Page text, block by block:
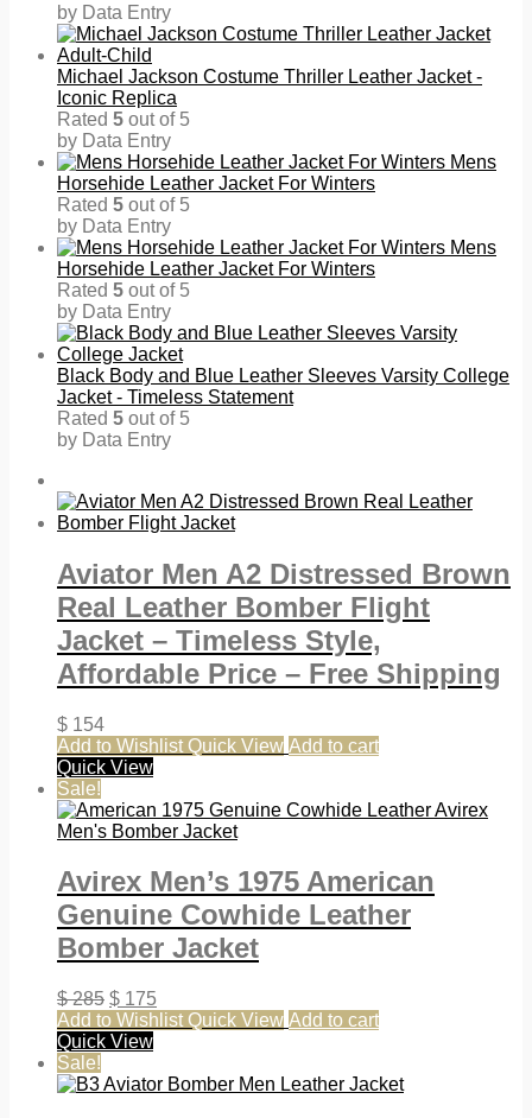
by Data Entry
Michael Jackson Costume Thriller Leather Jacket -
Iconic Replica
Rated 5 out of 5
by Data Entry
Mens
Horsehide Leather Jacket For Winters
Rated 5 out of 5
by Data Entry
Mens
Horsehide Leather Jacket For Winters
Rated 5 out of 5
by Data Entry
Black Body and Blue Leather Sleeves Varsity College
Jacket - Timeless Statement
Rated 5 out of 5
by Data Entry
Aviator Men A2 Distressed Brown
Real Leather Bomber Flight
Jacket – Timeless Style,
Affordable Price – Free Shipping
$ 154
Add to Wishlist Quick View Add to cart
Quick View
Sale!
Avirex Men’s 1975 American
Genuine Cowhide Leather
Bomber Jacket
$285 $ 175
Add to Wishlist Quick View Add to cart
Quick View
Sale!